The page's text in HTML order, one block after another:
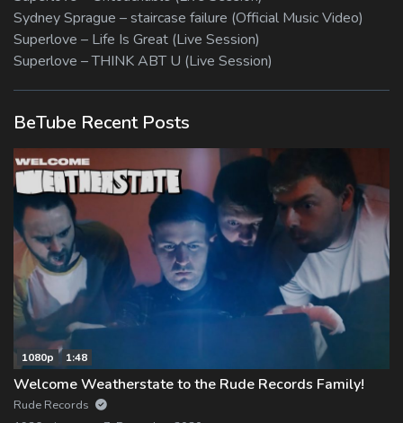
Sydney Sprague – staircase failure (Official Music Video)
Superlove – Life Is Great (Live Session)
Superlove – THINK ABT U (Live Session)
BeTube Recent Posts
1080p 1:48
Welcome Weatherstate to the Rude Records Family!
Rude Records